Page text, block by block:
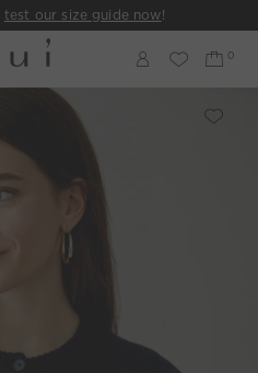
test our size guide now!